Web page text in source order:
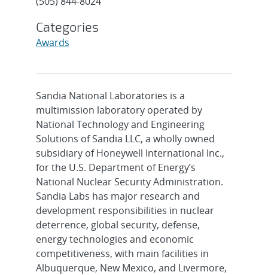
Categories
Awards
Sandia National Laboratories is a
multimission laboratory operated by
National Technology and Engineering
Solutions of Sandia LLC, a wholly owned
subsidiary of Honeywell International Inc.,
for the U.S. Department of Energy’s
National Nuclear Security Administration.
Sandia Labs has major research and
development responsibilities in nuclear
deterrence, global security, defense,
energy technologies and economic
competitiveness, with main facilities in
Albuquerque, New Mexico, and Livermore,